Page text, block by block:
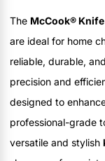
The McCook®
are ideal for home
reliable, durable,
precision and
designed to
professional-grade
versatile and stylish